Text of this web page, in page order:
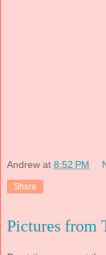
Andrew at 8:52 PM
Share
Pictures from